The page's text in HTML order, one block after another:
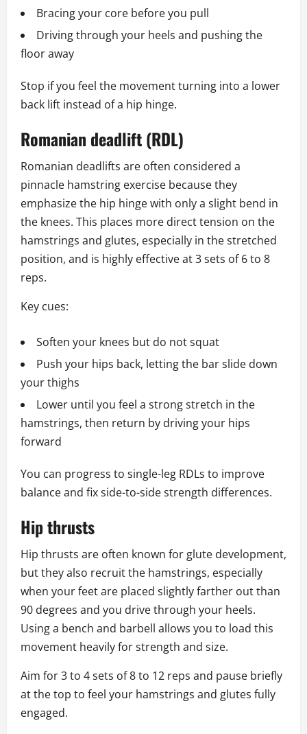
Bracing your core before you pull
Driving through your heels and pushing the
floor away
Stop if you feel the movement turning into a lower
back lift instead of a hip hinge.
Romanian deadlift (RDL)
Romanian deadlifts are often considered a
pinnacle hamstring exercise because they
emphasize the hip hinge with only a slight bend in
the knees. This places more direct tension on the
hamstrings and glutes, especially in the stretched
position, and is highly effective at 3 sets of 6 to 8
reps.
Key cues:
Soften your knees but do not squat
Push your hips back, letting the bar slide down
your thighs
Lower until you feel a strong stretch in the
hamstrings, then return by driving your hips
forward
You can progress to single-leg RDLs to improve
balance and fix side-to-side strength differences.
Hip thrusts
Hip thrusts are often known for glute development,
but they also recruit the hamstrings, especially
when your feet are placed slightly farther out than
90 degrees and you drive through your heels.
Using a bench and barbell allows you to load this
movement heavily for strength and size.
Aim for 3 to 4 sets of 8 to 12 reps and pause briefly
at the top to feel your hamstrings and glutes fully
engaged.